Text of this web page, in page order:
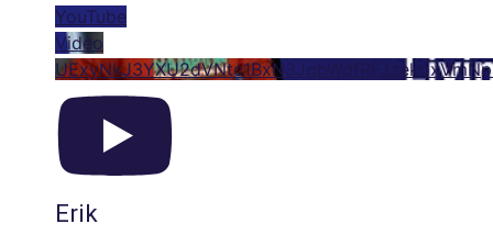
YouTube
Video
Erik